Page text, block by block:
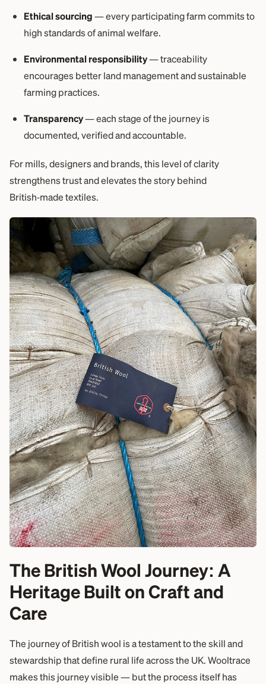
Ethical sourcing— every participating farm commits to
high standards of animal welfare.
Environmental responsibility— traceability
encourages better land management and sustainable
farming practices.
Transparency— each stage of the journey is
documented, verified and accountable.
For mills, designers and brands, this level of clarity
strengthens trust and elevates the story behind
British‑made textiles.
The British Wool Journey: A
Heritage Built on Craft and
Care
The journey of British wool is a testament to the skill and
stewardship that define rural life across the UK. Wooltrace
makes this journey visible — but the process itself has